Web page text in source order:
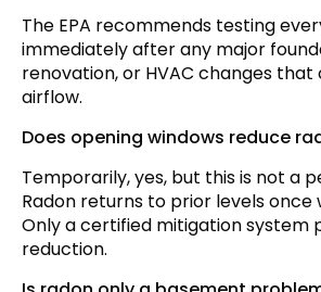
The EPA recommends testing
immediately after any major
renovation, or HVAC changes
airflow.
Does opening windows reduce
Temporarily, yes, but this is not a
Radon returns to prior levels once
Only a certified mitigation system
reduction.